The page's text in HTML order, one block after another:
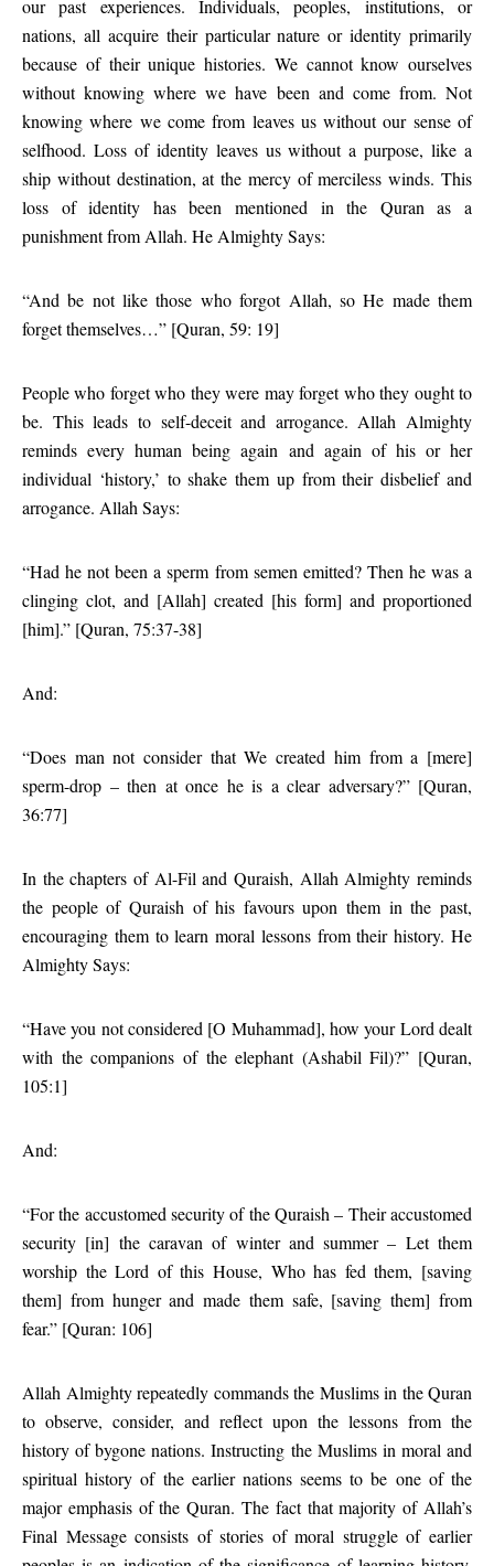
our past experiences. Individuals, peoples, institutions, or
nations, all acquire their particular nature or identity primarily
because of their unique histories. We cannot know ourselves
without knowing where we have been and come from. Not
knowing where we come from leaves us without our sense of
selfhood. Loss of identity leaves us without a purpose, like a
ship without destination, at the mercy of merciless winds. This
loss of identity has been mentioned in the Quran as a
punishment from Allah. He Almighty Says:
“And be not like those who forgot Allah, so He made them
forget themselves…” [Quran, 59: 19]
People who forget who they were may forget who they ought to
be. This leads to self-deceit and arrogance. Allah Almighty
reminds every human being again and again of his or her
individual ‘history,’ to shake them up from their disbelief and
arrogance. Allah Says:
“Had he not been a sperm from semen emitted? Then he was a
clinging clot, and [Allah] created [his form] and proportioned
[him].” [Quran, 75:37-38]
And:
“Does man not consider that We created him from a [mere]
sperm-drop – then at once he is a clear adversary?” [Quran,
36:77]
In the chapters of Al-Fil and Quraish, Allah Almighty reminds
the people of Quraish of his favours upon them in the past,
encouraging them to learn moral lessons from their history. He
Almighty Says:
“Have you not considered [O Muhammad], how your Lord dealt
with the companions of the elephant (Ashabil Fil)?” [Quran,
105:1]
And:
“For the accustomed security of the Quraish – Their accustomed
security [in] the caravan of winter and summer – Let them
worship the Lord of this House, Who has fed them, [saving
them] from hunger and made them safe, [saving them] from
fear.” [Quran: 106]
Allah Almighty repeatedly commands the Muslims in the Quran
to observe, consider, and reflect upon the lessons from the
history of bygone nations. Instructing the Muslims in moral and
spiritual history of the earlier nations seems to be one of the
major emphasis of the Quran. The fact that majority of Allah’s
Final Message consists of stories of moral struggle of earlier